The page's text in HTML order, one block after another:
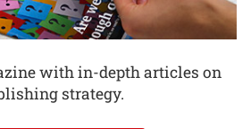
with in-depth articles on
strategy.